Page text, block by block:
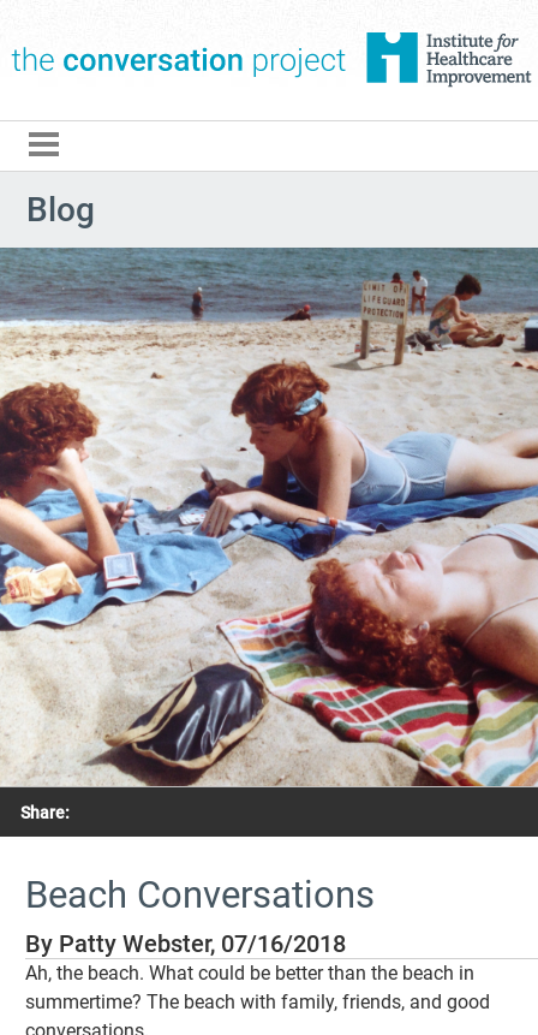
Blog
Share:
Beach Conversations
By Patty Webster, 07/16/2018
Ah, the beach. What could be better than the beach in
summertime? The beach with family, friends, and good